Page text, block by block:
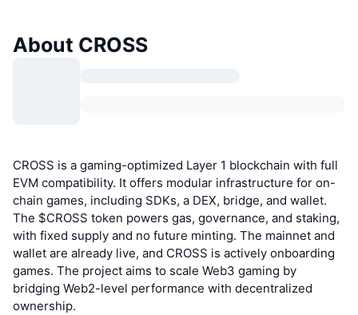
About CROSS
CROSS is a gaming-optimized Layer 1 blockchain with full
EVM compatibility. It offers modular infrastructure for on-
chain games, including SDKs, a DEX, bridge, and wallet.
The $CROSS token powers gas, governance, and staking,
with fixed supply and no future minting. The mainnet and
wallet are already live, and CROSS is actively onboarding
games. The project aims to scale Web3 gaming by
bridging Web2-level performance with decentralized
ownership.